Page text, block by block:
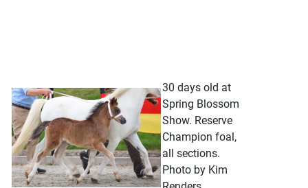
30 days old at
Spring Blossom
Show. Reserve
Champion foal,
all sections.
Photo by Kim